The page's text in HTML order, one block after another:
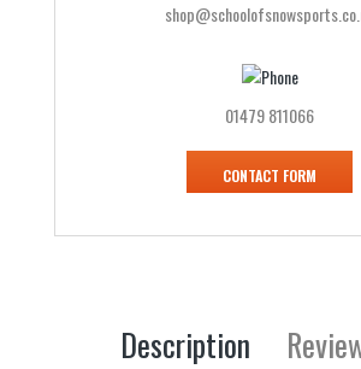
01479 811066
CONTACT FORM
Description